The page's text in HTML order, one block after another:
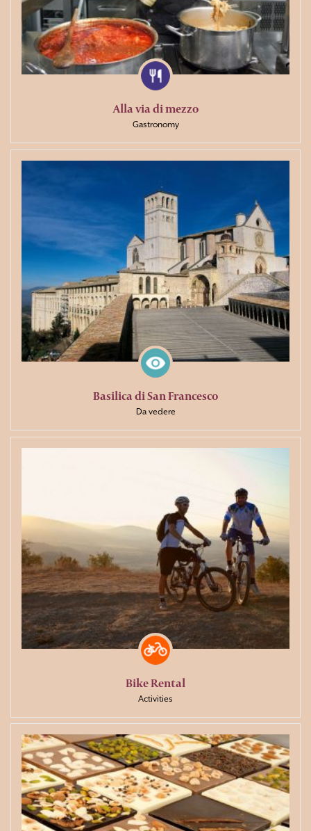
Alla via di mezzo
Gastronomy
Basilica di San Francesco
Da vedere
Bike Rental
Activities